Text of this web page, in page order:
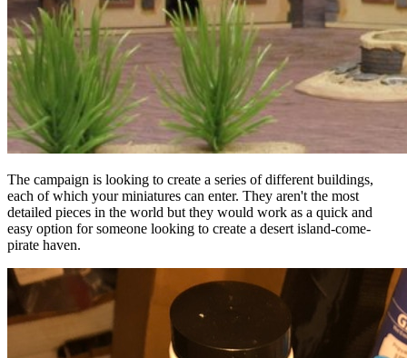
The campaign is looking to create a series of different buildings,
each of which your miniatures can enter. They aren't the most
detailed pieces in the world but they would work as a quick and
easy option for someone looking to create a desert island-come-
pirate haven.